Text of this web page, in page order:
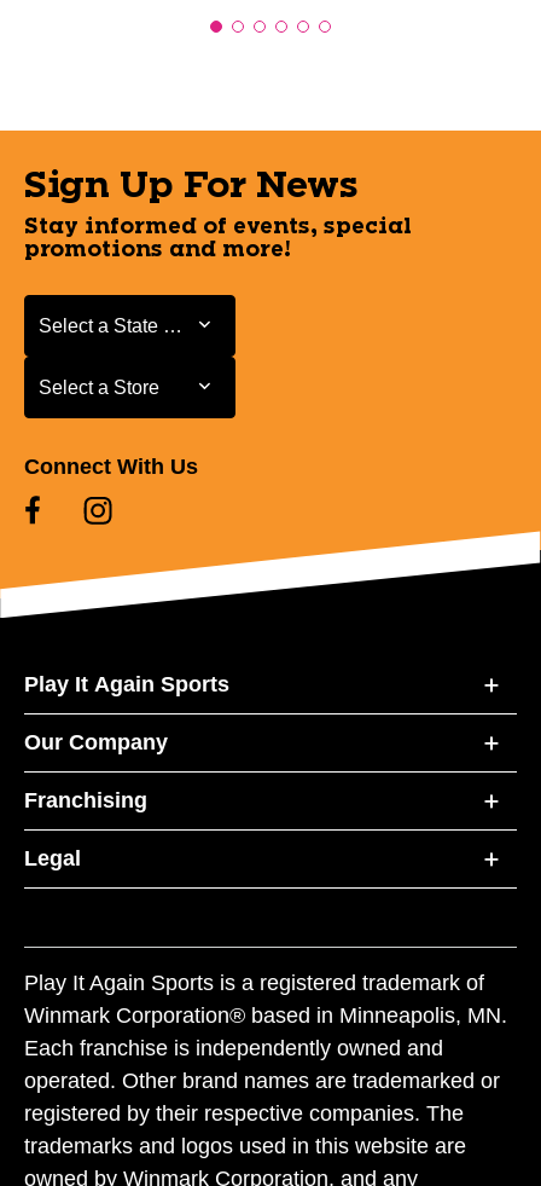
Sign Up For News
Stay informed of events, special
promotions and more!
Select a State or Province
Select a State or Province
Select a Store
Select a Store
Connect With Us
Play It Again Sports
Our Company
Franchising
Legal
Play It Again Sports is a registered trademark of
Winmark Corporation® based in Minneapolis, MN.
Each franchise is independently owned and
operated. Other brand names are trademarked or
registered by their respective companies. The
trademarks and logos used in this website are
owned by Winmark Corporation, and any